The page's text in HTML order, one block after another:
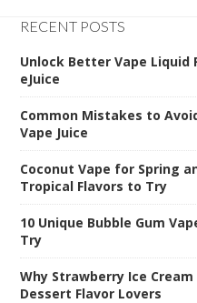
RECENT POSTS
Unlock Better Vape Liquid
eJuice
Common Mistakes to
Vape Juice
Coconut Vape for Spring
Tropical Flavors to Try
10 Unique Bubble Gum
Try
Why Strawberry Ice
Dessert Flavor Lovers